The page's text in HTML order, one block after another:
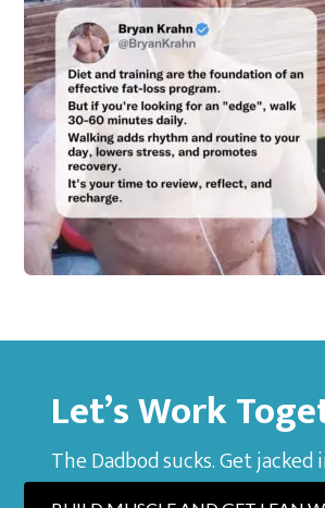
Let’s Work
The Dadbod sucks. Get jacked